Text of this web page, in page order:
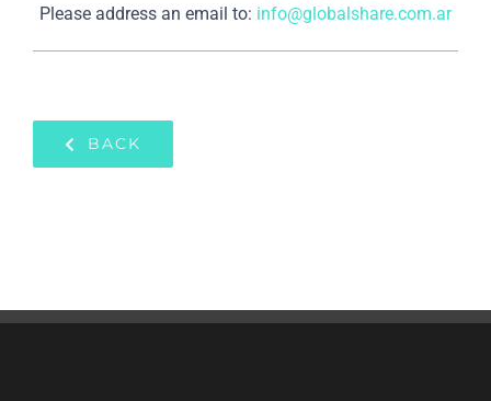
Please address an email to: info@globalshare.com.ar
BACK